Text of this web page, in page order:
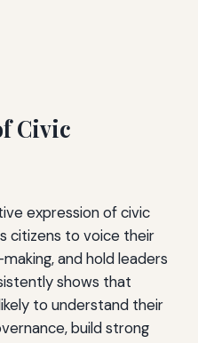
Civic
expression of civic
citizens to voice their
and hold leaders
shows that
to understand their
build strong